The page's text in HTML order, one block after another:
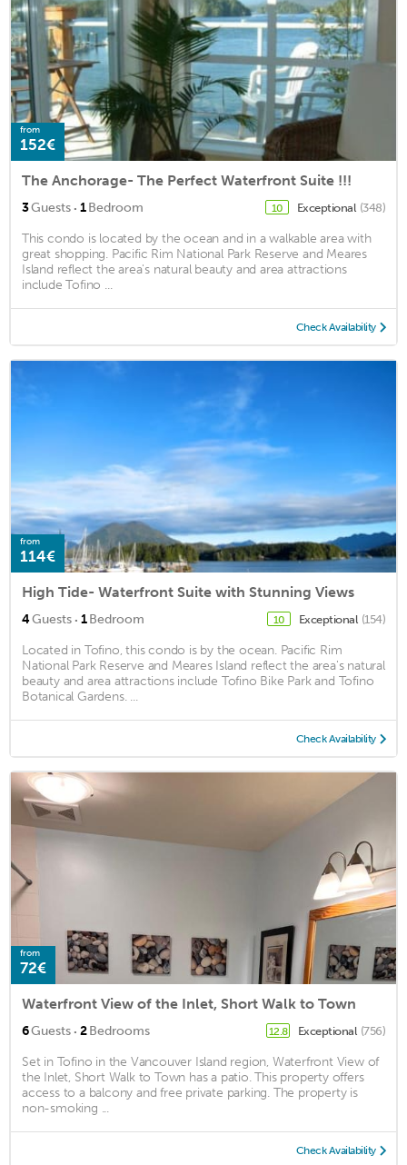
from
152€
The Anchorage- The Perfect Waterfront Suite !!!
3Guests · 1Bedroom 10 Exceptional (348)
This condo is located by the ocean and in a walkable area with
great shopping. Pacific Rim National Park Reserve and Meares
Island reflect the area's natural beauty and area attractions
include Tofino ...
Check Availability
from
114€
High Tide- Waterfront Suite with Stunning Views
4Guests · 1Bedroom 10 Exceptional (154)
Located in Tofino, this condo is by the ocean. Pacific Rim
National Park Reserve and Meares Island reflect the area's natural
beauty and area attractions include Tofino Bike Park and Tofino
Botanical Gardens. ...
Check Availability
from
72€
Waterfront View of the Inlet, Short Walk to Town
6Guests · 2Bedrooms 12.8 Exceptional (756)
Set in Tofino in the Vancouver Island region, Waterfront View of
the Inlet, Short Walk to Town has a patio. This property offers
access to a balcony and free private parking. The property is
non-smoking ...
Check Availability